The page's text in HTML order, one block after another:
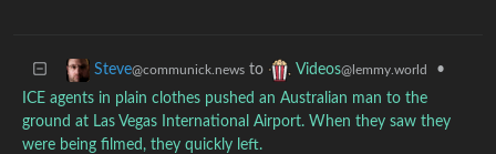
Steve@communick.news to Videos@lemmy.world
•
ICE agents in plain clothes pushed an Australian man to the
ground at Las Vegas International Airport. When they saw they
were being filmed, they quickly left.